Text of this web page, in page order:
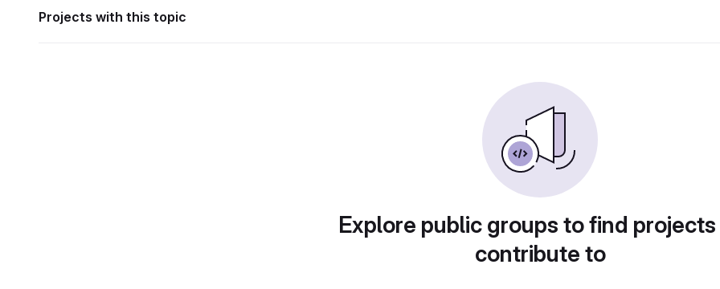
Projects with this topic
Explore public groups to find
contribute to